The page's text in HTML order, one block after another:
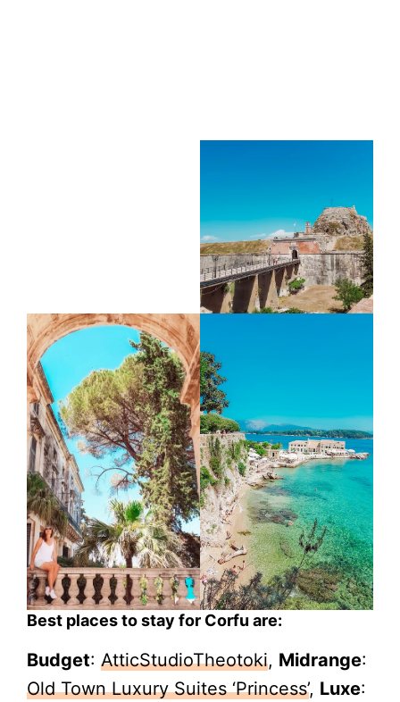
Best places to stay for Corfu are:
Budget: AtticStudioTheotoki, Midrange:
Old Town Luxury Suites ‘Princess’, Luxe: